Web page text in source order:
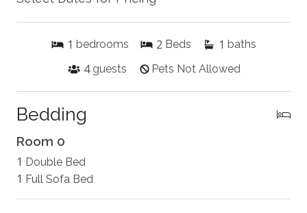
1 bedrooms 2 Beds 1 baths
4 guests Pets Not Allowed
Bedding
Room 0
1 Double Bed
1 Full Sofa Bed